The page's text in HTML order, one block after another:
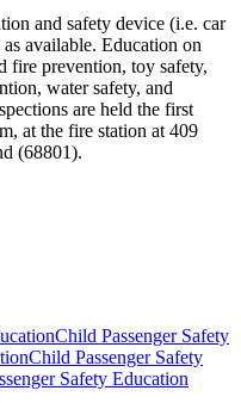
and safety device (i.e. car
available. Education on
fire prevention, toy safety,
water safety, and
are held the first
at the fire station at 409
(68801).
Child Passenger Safety
Child Passenger Safety
Safety Education